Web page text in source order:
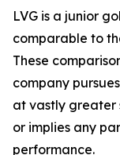
LVG is a junior
comparable to
These
company
at vastly greater
or implies any
performance.